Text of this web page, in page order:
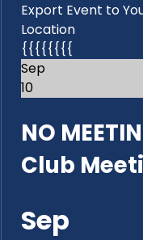
Export Event to
Location
{{{{{{{{
Sep
10
NO
Club
Sep